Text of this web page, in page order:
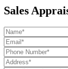
Sales